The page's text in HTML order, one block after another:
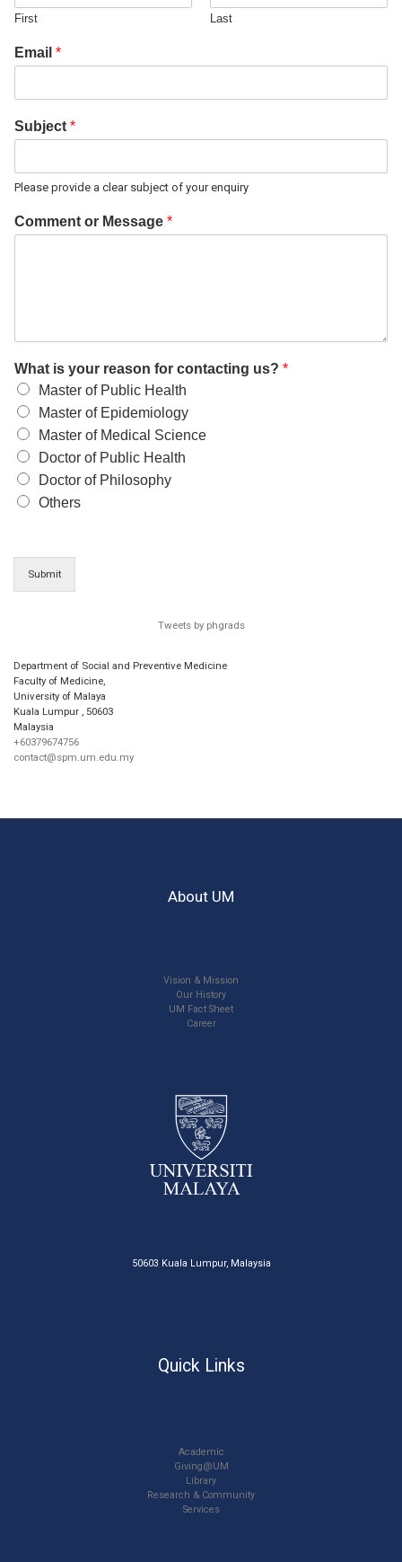
First Last
Email *
Subject *
Please provide a clear subject of your enquiry
Comment or Message *
What is your reason for contacting us? *
Master of Public Health
Master of Epidemiology
Master of Medical Science
Doctor of Public Health
Doctor of Philosophy
Others
Submit
Tweets by phgrads
Department of Social and Preventive Medicine
Faculty of Medicine,
University of Malaya
Kuala Lumpur , 50603
Malaysia
+60379674756
contact@spm.um.edu.my
About UM
Vision & Mission
Our History
UM Fact Sheet
Career
50603 Kuala Lumpur, Malaysia
Quick Links
Academic
Giving@UM
Library
Research & Community
Services